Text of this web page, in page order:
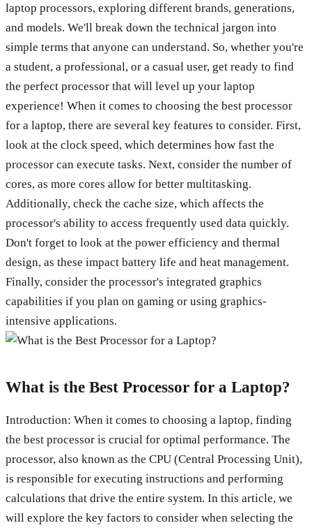
laptop processors, exploring different brands, generations,
and models. We'll break down the technical jargon into
simple terms that anyone can understand. So, whether you're
a student, a professional, or a casual user, get ready to find
the perfect processor that will level up your laptop
experience! When it comes to choosing the best processor
for a laptop, there are several key features to consider. First,
look at the clock speed, which determines how fast the
processor can execute tasks. Next, consider the number of
cores, as more cores allow for better multitasking.
Additionally, check the cache size, which affects the
processor's ability to access frequently used data quickly.
Don't forget to look at the power efficiency and thermal
design, as these impact battery life and heat management.
Finally, consider the processor's integrated graphics
capabilities if you plan on gaming or using graphics-
intensive applications.
What is the Best Processor for a Laptop?
Introduction: When it comes to choosing a laptop, finding
the best processor is crucial for optimal performance. The
processor, also known as the CPU (Central Processing Unit),
is responsible for executing instructions and performing
calculations that drive the entire system. In this article, we
will explore the key factors to consider when selecting the